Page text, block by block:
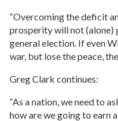
“Overcoming the deficit
prosperity will not (alone)
general election. If even
war, but lose the peace,
Greg Clark continues:
“As a nation, we need to
how are we going to earn